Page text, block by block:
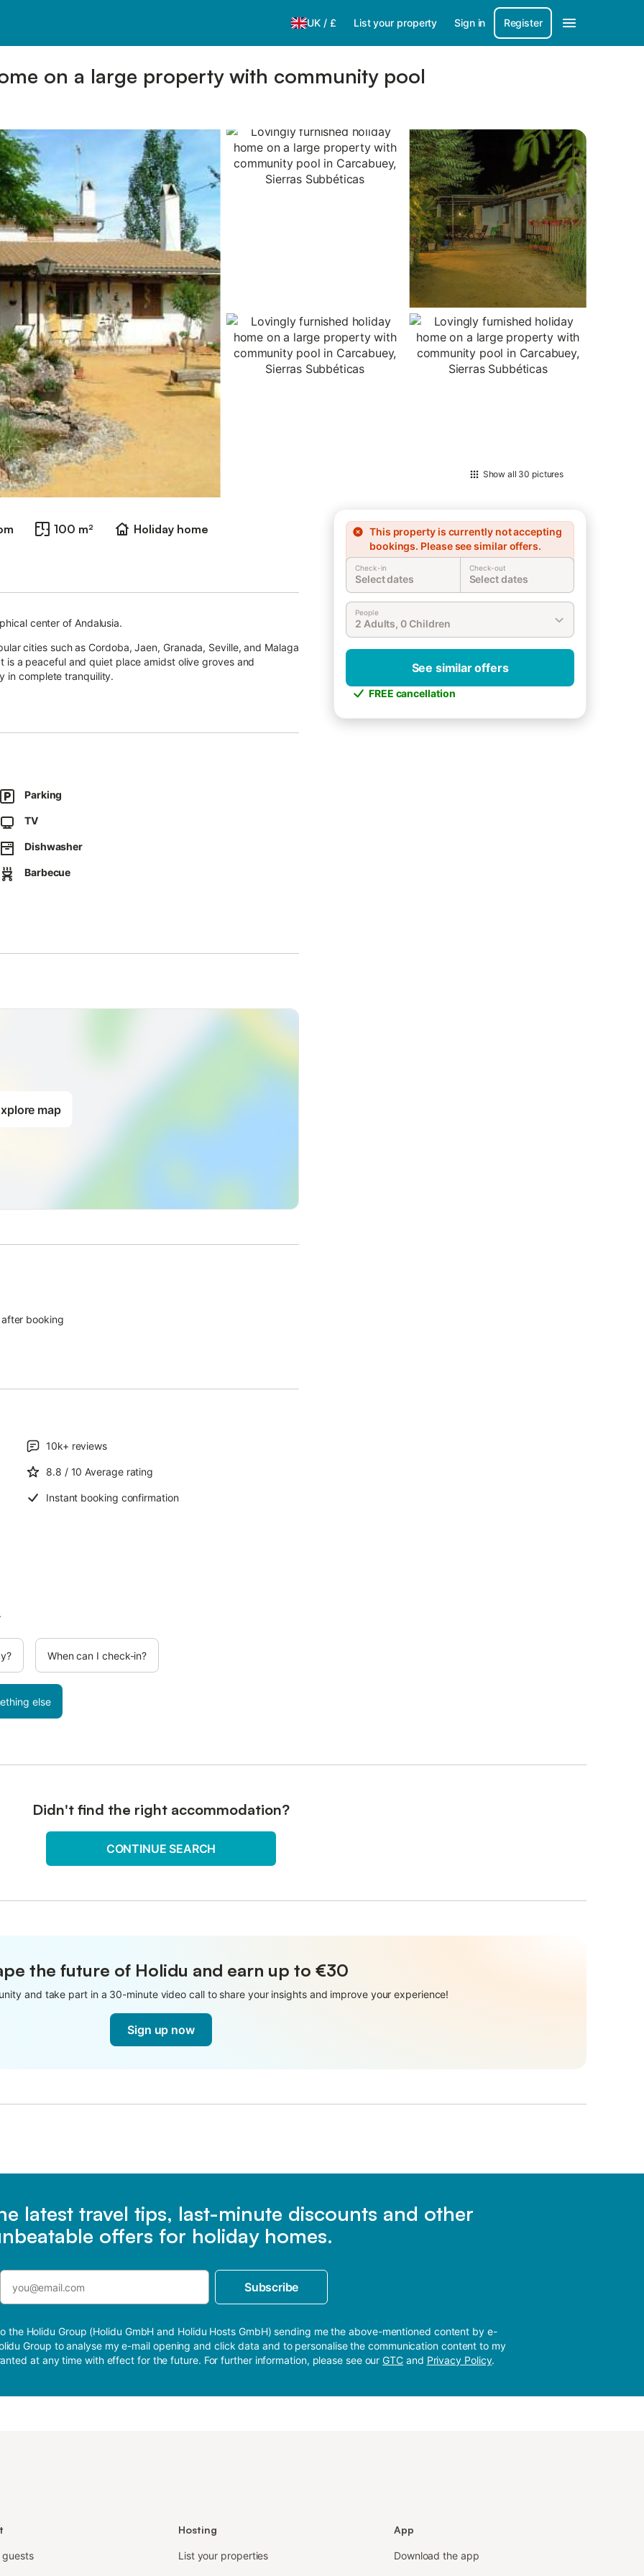
UK / £ List your property Sign in Register
on a large property with community pool
Show all 30 pictures
100 m²
Holiday home
This property is currently not accepting
bookings. Please see similar offers.
Check-in
Select dates
Check-out
Select dates
People
2 Adults, 0 Children
See similar offers
FREE cancellation
center of Andalusia.
cities such as Cordoba, Jaen, Granada, Seville, and Malaga
a peaceful and quiet place amidst olive groves and
in complete tranquility.
for four people.
additional guests on a double sofa bed and an extra bed.
There is a bedroom on the ground floor with a
on this floor has a shower, sink, and toilet.
double bed and an extra bed. Additionally, there is a
there.
bed; Fireplace; Music system; Radio; TV;
opportunities: 2.00 km;
Parking
TV
Dishwasher
Barbecue
map
booking
10k+ reviews
8.8 / 10Average rating
Instant booking confirmation
When can I check-in?
else
Didn't find the right accommodation?
CONTINUE SEARCH
the future of Holidu and earn up to €30
and take part in a 30-minute video call to share your insights and improve your experience!
Sign up now
latest travel tips, last-minute discounts and other
offers for holiday homes.
Subscribe
the Holidu Group (Holidu GmbH and Holidu Hosts GmbH) sending me the above-mentioned content by e-
Group to analyse my e-mail opening and click data and to personalise the communication content to my
at any time with effect for the future. For further information, please see ourGTC and Privacy Policy.
guests
Hosting
List your properties
App
Download the app